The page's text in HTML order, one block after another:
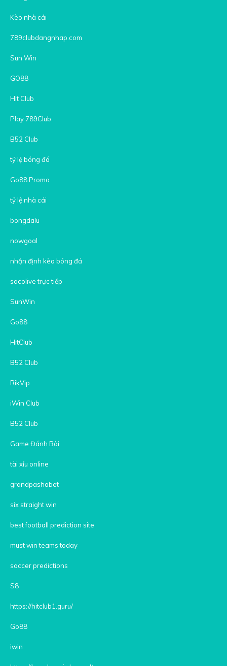
Kèo nhà cái
789clubdangnhap.com
Sun Win
GO88
Hit Club
Play 789Club
B52 Club
tỷ lệ bóng đá
Go88 Promo
tỷ lệ nhà cái
bongdalu
nowgoal
nhận định kèo bóng đá
socolive trực tiếp
SunWin
Go88
HitClub
B52 Club
RikVip
iWin Club
B52 Club
Game Đánh Bài
tài xỉu online
grandpashabet
six straight win
best football prediction site
must win teams today
soccer predictions
S8
https://hitclub1.guru/
Go88
iwin